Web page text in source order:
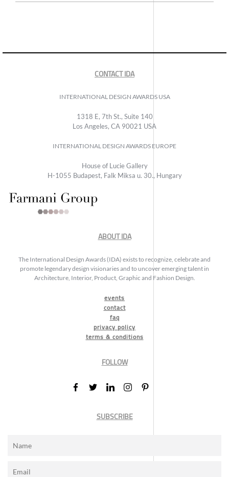
CONTACT IDA
INTERNATIONAL DESIGN AWARDS USA
1318 E, 7th St., Suite 140
Los Angeles, CA 90021 USA
INTERNATIONAL DESIGN AWARDS EUROPE
House of Lucie Gallery
H-1055 Budapest, Falk Miksa u. 30., Hungary
ABOUT IDA
The International Design Awards (IDA) exists to recognize, celebrate and
promote legendary design visionaries and to uncover emerging talent in
Architecture, Interior, Product, Graphic and Fashion Design.
events
contact
faq
privacy policy
terms & conditions
FOLLOW
SUBSCRIBE